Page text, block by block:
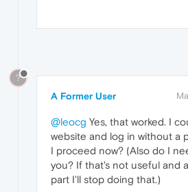
?
A Former User
@leocg Yes, that worked. I
website and log in without a
I proceed now? (Also do I
you? If that's not useful and
part I'll stop doing that.)